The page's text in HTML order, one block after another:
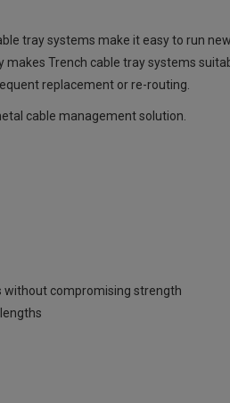
tray systems make it easy to run
makes Trench cable tray systems
replacement or re-routing.
cable management solution.
without compromising strength